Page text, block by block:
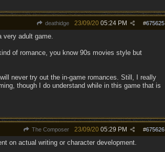
deathidge #675625
23/09/20 05:24 PM
very adult game.
of romance, you know 90s movies style but
never try out the in-game romances. Still, I really
though I do understand while in this game that is
The Composer #675626
23/09/20 05:29 PM
on actual writing or character development.